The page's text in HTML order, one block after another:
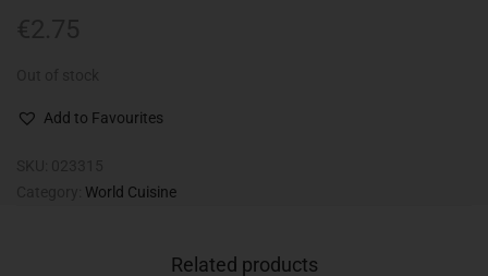
Add to Favourites
World Cuisine
Related products